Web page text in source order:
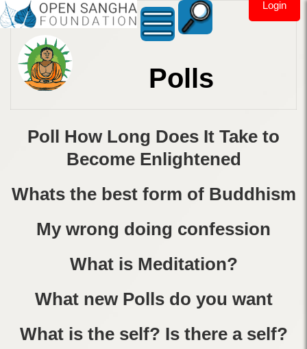
Login
Polls
Poll How Long Does It Take to
Become Enlightened
Whats the best form of Buddhism
My wrong doing confession
What is Meditation?
What new Polls do you want
What is the self? Is there a self?